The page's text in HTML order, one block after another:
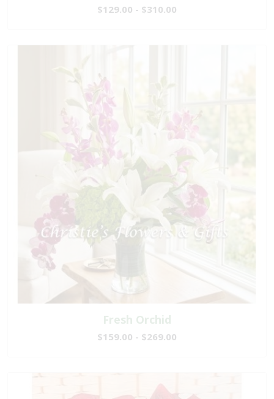
$129.00 - $310.00
Fresh Orchid
$159.00 - $269.00